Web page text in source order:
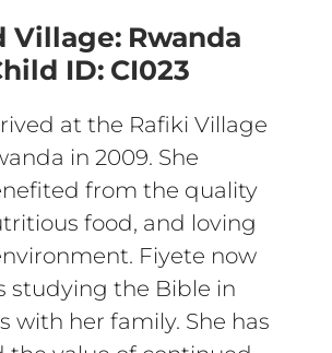
Village: Rwanda
ID: CI023
at the Rafiki Village
in 2009. She
from the quality
food, and loving
Fiyete now
studying the Bible in
with her family. She has